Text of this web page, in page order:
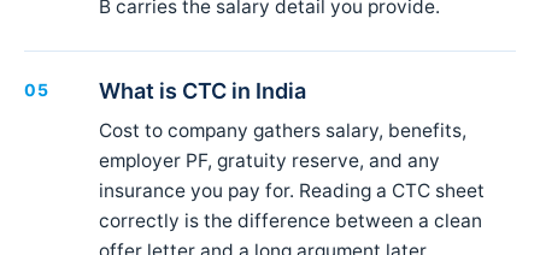
B carries the salary detail you provide.
05 What is CTC in India
Cost to company gathers salary, benefits,
employer PF, gratuity reserve, and any
insurance you pay for. Reading a CTC sheet
correctly is the difference between a clean